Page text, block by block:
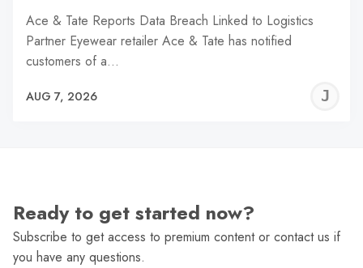
Ace & Tate Reports Data Breach Linked to Logistics
Partner Eyewear retailer Ace & Tate has notified
customers of a…
AUG 7, 2026
Ready to get started now?
Subscribe to get access to premium content or contact us if
you have any questions.